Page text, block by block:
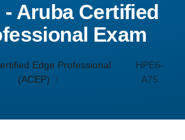
- Aruba Certified
Exam
Edge Professional
(ACEP)
HPE6-
A75